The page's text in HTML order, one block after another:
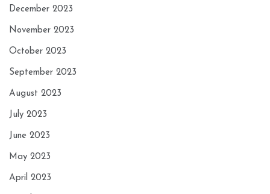
December 2023
November 2023
October 2023
September 2023
August 2023
July 2023
June 2023
May 2023
April 2023